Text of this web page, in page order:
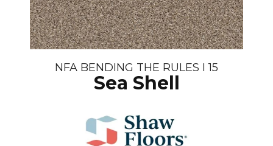
NFA BENDING THE RULES I 15
Sea Shell